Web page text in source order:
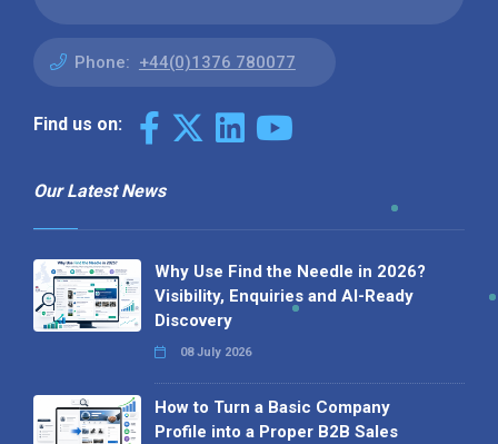
Phone: +44(0)1376 780077
Find us on:
Our Latest News
Why Use Find the Needle in 2026?
Visibility, Enquiries and AI-Ready
Discovery
08 July 2026
How to Turn a Basic Company
Profile into a Proper B2B Sales